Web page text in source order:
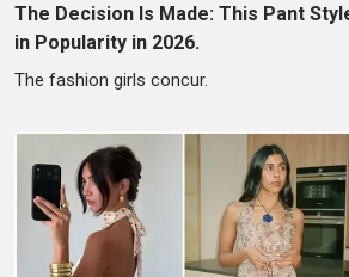
The Decision Is Made: This Pant
in Popularity in 2026.
The fashion girls concur.